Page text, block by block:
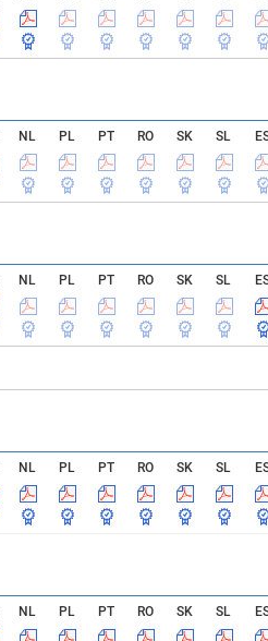
NL PL PT RO SK SL
NL PL PT RO SK SL
NL PL PT RO SK SL
NL PL PT RO SK SL